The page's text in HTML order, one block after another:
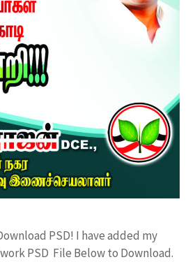
PSD! I have added my
PSD File Below to Download.